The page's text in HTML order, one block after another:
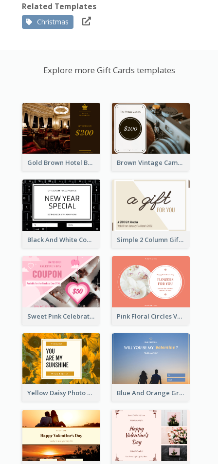
Related Templates
Christmas
Explore more Gift Cards templates
Gold Brown Hotel Booking Gift Card Brown Vintage Camera Sale Gift Card
Black And White Computer Photo New Year Gift Card Simple 2 Column Gift Card
Sweet Pink Celebration Gift Card Template Design Pink Floral Circles Valentines Day Gift Card
Yellow Daisy Photo Valentines Day Gift Card Blue And Orange Gradient Photo Valentines Day Gift Card